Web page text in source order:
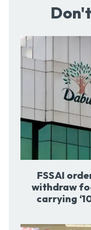
FSSAI
withdraw
carrying